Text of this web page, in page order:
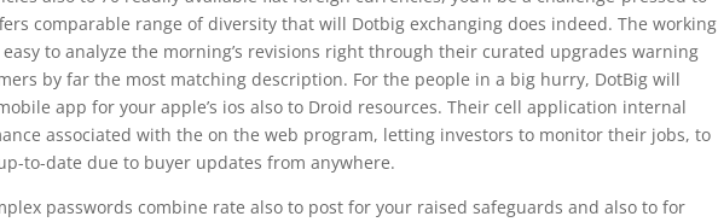
comparable range of diversity that will Dotbig exchanging does indeed. The working
to analyze the morning’s revisions right through their curated upgrades warning
by far the most matching description. For the people in a big hurry, DotBig will
app for your apple’s ios also to Droid resources. Their cell application internal
associated with the on the web program, letting investors to monitor their jobs, to
to-date due to buyer updates from anywhere.
passwords combine rate also to post for your raised safeguards and also to for